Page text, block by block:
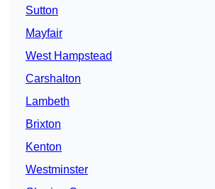
Sutton
Mayfair
West Hampstead
Carshalton
Lambeth
Brixton
Kenton
Westminster